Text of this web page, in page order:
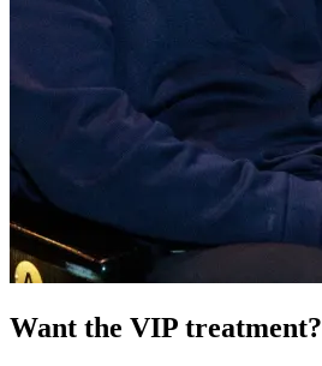
Want the VIP treatment?